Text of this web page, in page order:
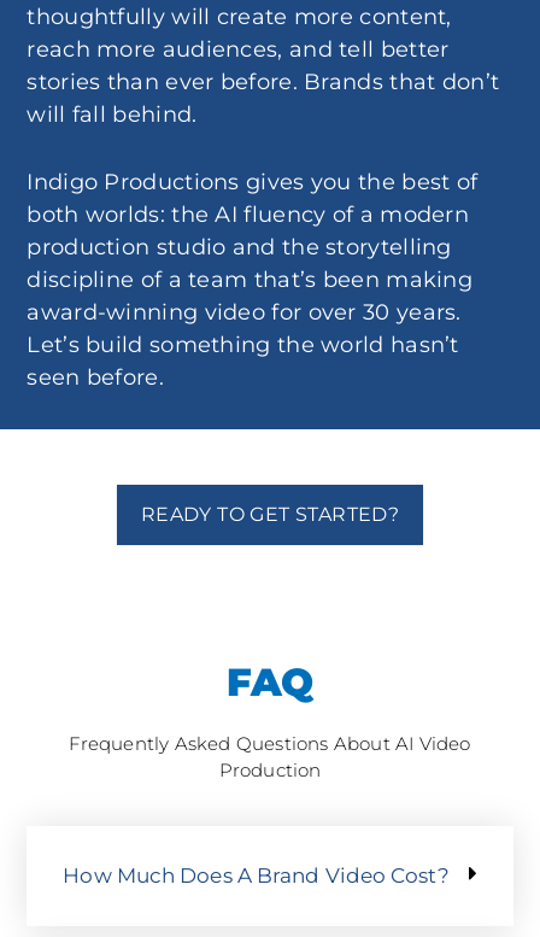
thoughtfully will create more content,
reach more audiences, and tell better
stories than ever before. Brands that don’t
will fall behind.
Indigo Productions gives you the best of
both worlds: the AI fluency of a modern
production studio and the storytelling
discipline of a team that’s been making
award-winning video for over 30 years.
Let’s build something the world hasn’t
seen before.
READY TO GET STARTED?
FAQ
Frequently Asked Questions About AI Video
Production
How Much Does A Brand Video Cost?